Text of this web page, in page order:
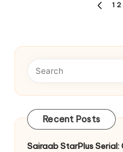
1 2
Recent Posts
Sairaab StarPlus